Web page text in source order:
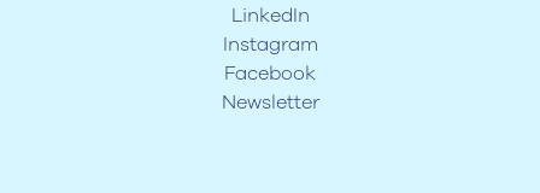
LinkedIn
Instagram
Facebook
Newsletter